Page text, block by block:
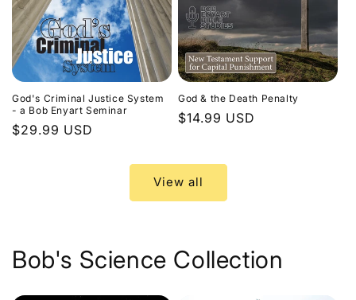
God's Criminal Justice System
- a Bob Enyart Seminar
Regular
$29.99 USD
God & the Death Penalty
Regular
$14.99 USD
View all
Bob's Science Collection